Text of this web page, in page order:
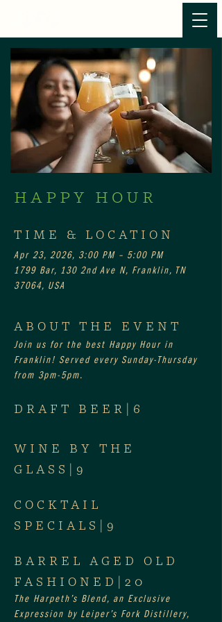
HAPPY HOUR
TIME & LOCATION
Apr 23, 2026, 3:00 PM – 5:00 PM
1799 Bar, 130 2nd Ave N, Franklin, TN
37064, USA
ABOUT THE EVENT
Join us for the best Happy Hour in
Franklin! Served every Sunday-Thursday
from 3pm-5pm.
DRAFT BEER|6
WINE BY THE
GLASS|9
COCKTAIL
SPECIALS|9
BARREL AGED OLD
FASHIONED|20
The Harpeth’s Blend, an Exclusive
Expression by Leiper’s Fork Distillery,